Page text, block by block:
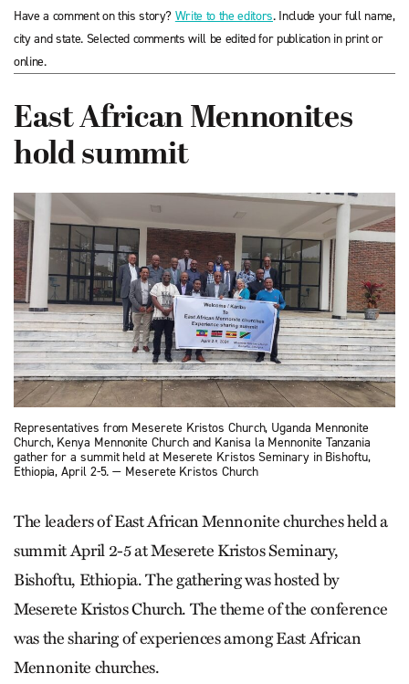
Have a comment on this story? Write to the editors. Include your full name,
city and state. Selected comments will be edited for publication in print or
online.
East African Mennonites
hold summit
Representatives from Meserete Kristos Church, Uganda Mennonite
Church, Kenya Mennonite Church and Kanisa la Mennonite Tanzania
gather for a summit held at Meserete Kristos Seminary in Bishoftu,
Ethiopia, April 2-5. — Meserete Kristos Church
The leaders of East African Mennonite churches held a
summit April 2-5 at Meserete Kristos Seminary,
Bishoftu, Ethiopia. The gathering was hosted by
Meserete Kristos Church. The theme of the conference
was the sharing of experiences among East African
Mennonite churches.